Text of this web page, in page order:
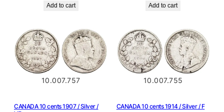
Add to cart
price
€ 2,49.€ 2,24.
Add to cart
10.007.757
CANADA 10 cents 1907 / Silver /
10.007.755
CANADA 10 cents 1914 / Silver / F